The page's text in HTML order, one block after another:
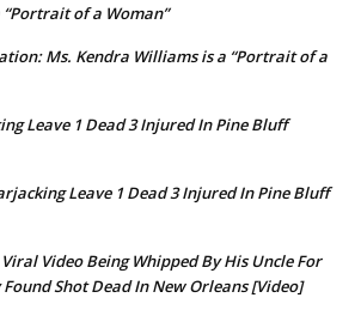
of a Woman”
Ms. Kendra Williams is a “Portrait of a
Leave 1 Dead 3 Injured In Pine Bluff
Leave 1 Dead 3 Injured In Pine Bluff
Viral Video Being Whipped By His Uncle For
Shot Dead In New Orleans [Video]